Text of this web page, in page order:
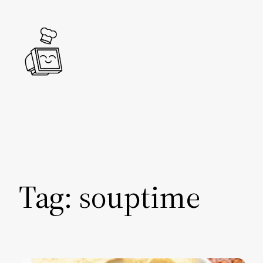
Tag: souptime